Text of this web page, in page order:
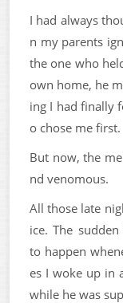
I had always
n my parents
the one who
own home, he
ing I had finally
o chose me first.
But now, the
nd venomous.
All those late
ice. The
to happen
es I woke up in
while he was